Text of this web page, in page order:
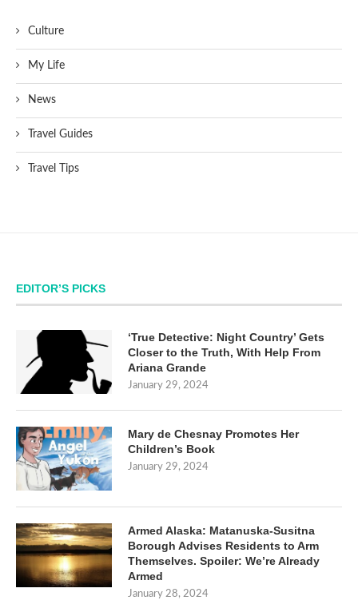
Culture
My Life
News
Travel Guides
Travel Tips
EDITOR’S PICKS
‘True Detective: Night Country’ Gets
Closer to the Truth, With Help From
Ariana Grande
January 29, 2024
Mary de Chesnay Promotes Her
Children’s Book
January 29, 2024
Armed Alaska: Matanuska-Susitna
Borough Advises Residents to Arm
Themselves. Spoiler: We’re Already
Armed
January 28, 2024